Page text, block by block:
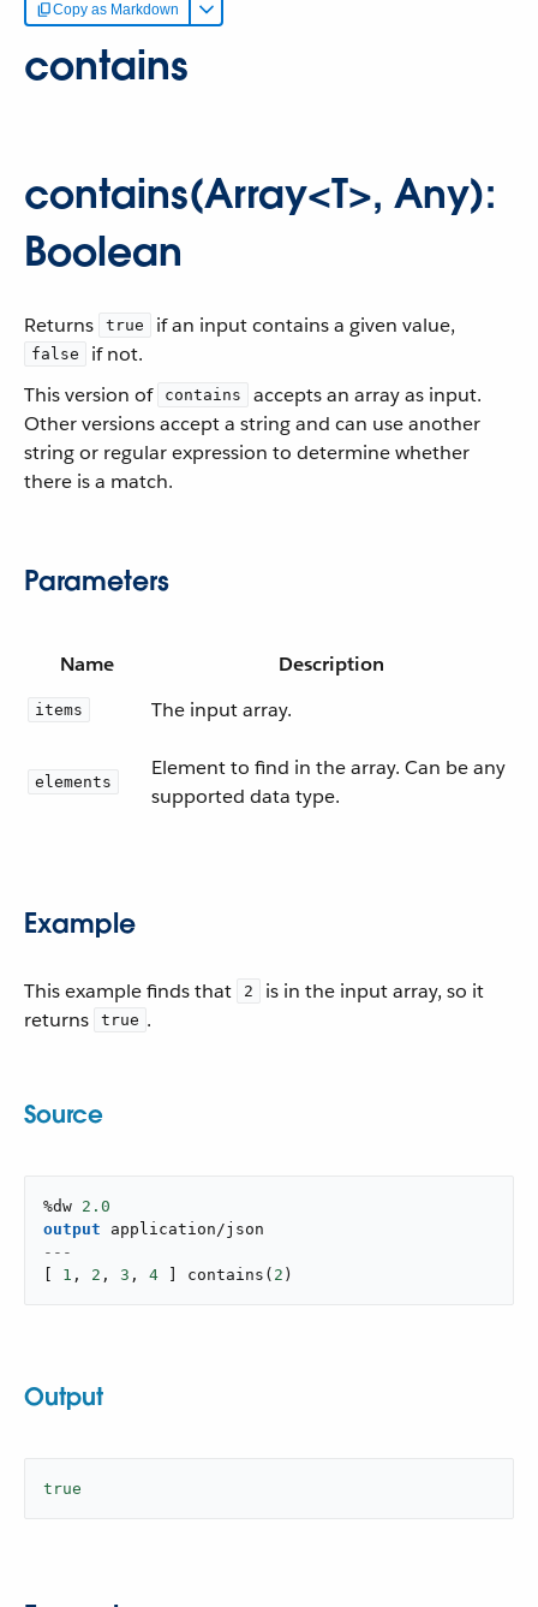
Copy as Markdown
contains
contains(Array<T>, Any):
Boolean
Returns true if an input contains a given value,
false
if not.
This version of
contains
accepts an array as input.
Other versions accept a string and can use another
string or regular expression to determine whether
there is a match.
Parameters
Name Description
items The input array.
elements
Element to find in the array. Can be any
supported data type.
Example
This example finds that 2
is in the input array, so it
returns
true .
Source
%dw 2.0
output
application/json
---
1 , 2 , 3 , 4 contains ( 2 )
Output
true